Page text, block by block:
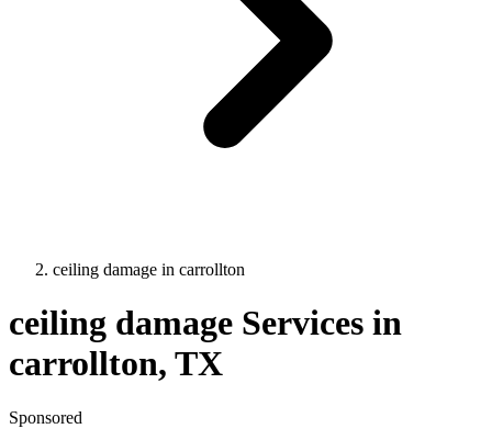
ceiling damage in carrollton
ceiling damage Services in
carrollton, TX
Sponsored